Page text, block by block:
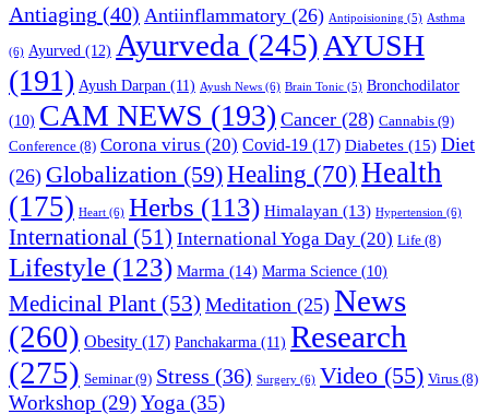
Antiaging (40) Antiinflammatory (26) Antipoisioning (5) Asthma
(6) Ayurved (12) Ayurveda (245) AYUSH
(191) Ayush Darpan (11) Ayush News (6) Brain Tonic (5) Bronchodilator
(10) CAM NEWS (193) Cancer (28) Cannabis (9)
Conference (8) Corona virus (20) Covid-19 (17) Diabetes (15) Diet
(26) Globalization (59)Healing (70) Health
(175) Heart (6) Herbs (113) Himalayan (13) Hypertension (6)
International (51) International Yoga Day (20) Life (8)
Lifestyle (123) Marma (14) Marma Science (10)
Medicinal Plant (53) Meditation (25) News
(260) Obesity (17) Panchakarma (11) Research
(275) Seminar(9) Stress (36) Surgery (6) Video (55) Virus (8)
Workshop (29)Yoga (35)